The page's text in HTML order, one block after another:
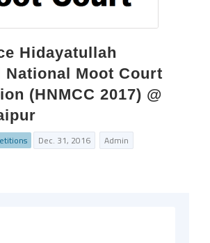
Hidayatullah
National Moot Court
(HNMCC 2017) @
Dec. 31, 2016 Admin